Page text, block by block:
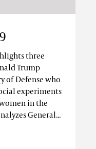
three
Trump
of Defense who
experiments
in the
General...